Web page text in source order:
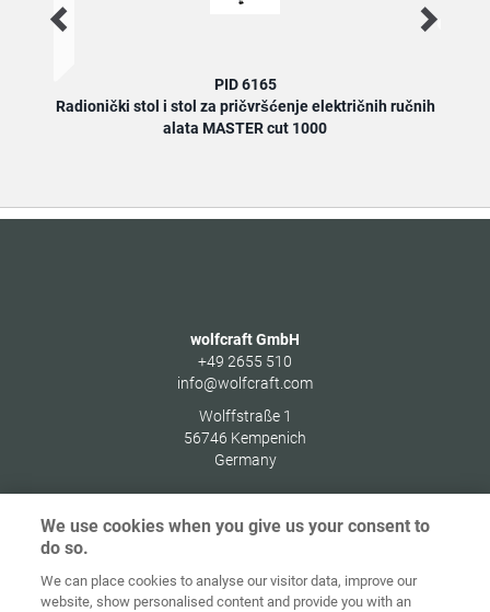
PID 6165
Radionički stol i stol za pričvršćenje električnih ručnih
alata MASTER cut 1000
wolfcraft GmbH
+49 2655 510
info@wolfcraft.com
Wolffstraße 1
56746 Kempenich
Germany
Početna Kontakt Impresum podataka
We use cookies when you give us your consent to
do so.
We can place cookies to analyse our visitor data, improve our
website, show personalised content and provide you with an